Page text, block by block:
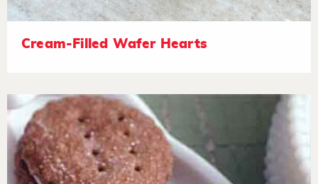
Cream-Filled Wafer Hearts